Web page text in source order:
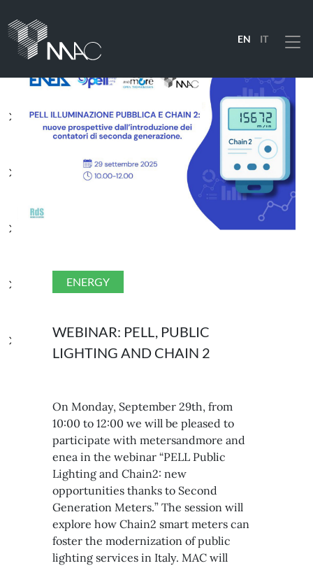
EN IT
ENERGY
WEBINAR: PELL, PUBLIC
LIGHTING AND CHAIN 2
On Monday, September 29th, from
10:00 to 12:00 we will be pleased to
participate with metersandmore and
enea in the webinar “PELL Public
Lighting and Chain2: new
opportunities thanks to Second
Generation Meters.” The session will
explore how Chain2 smart meters can
foster the modernization of public
lighting services in Italy. MAC will
Menu
PRODUCTS